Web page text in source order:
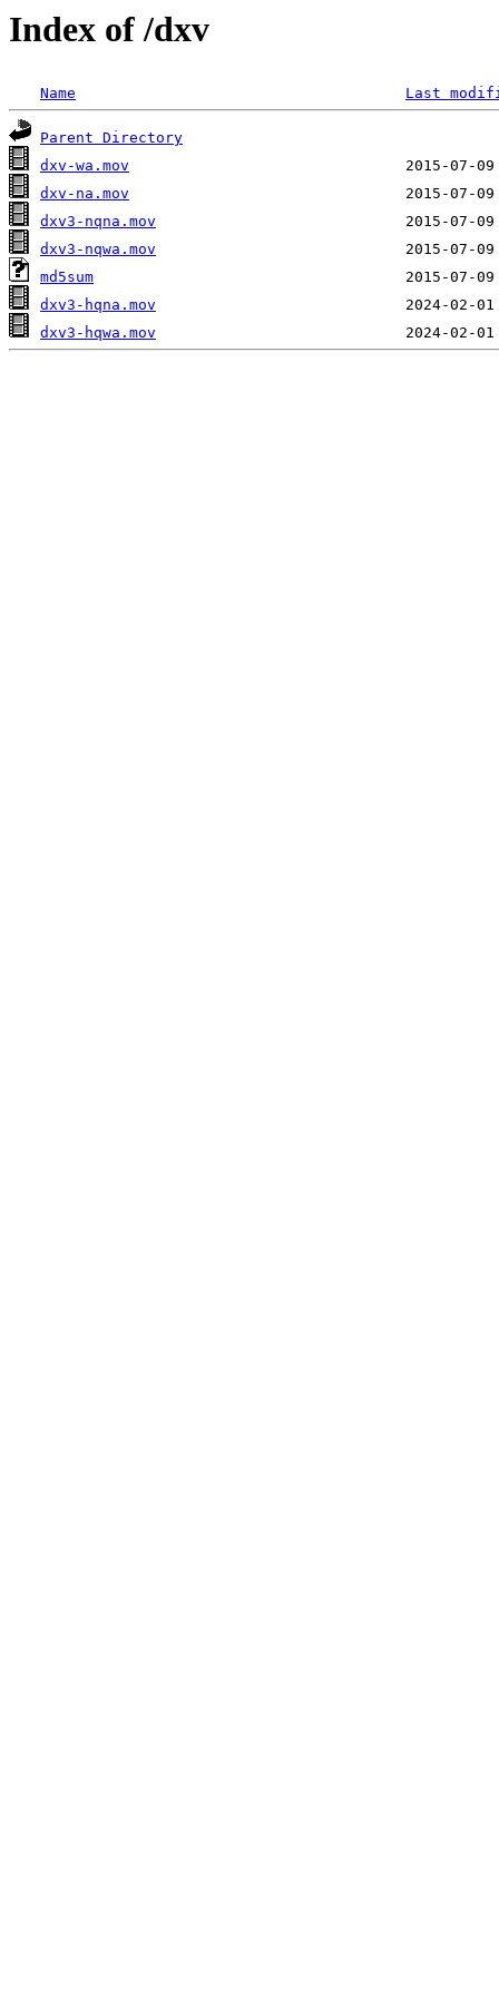
Index of /dxv
Name Last
Parent Directory
dxv-wa.mov
dxv-na.mov
dxv3-nqna.mov
dxv3-nqwa.mov
md5sum
dxv3-hqna.mov
dxv3-hqwa.mov